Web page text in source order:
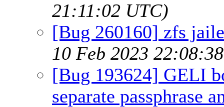
21:11:02 UTC)
[Bug 260160] zfs
10 Feb 2023
[Bug 193624] GELI
separate passphrase